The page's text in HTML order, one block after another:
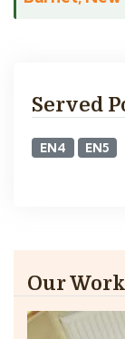
Served
EN4 EN5
Our Work